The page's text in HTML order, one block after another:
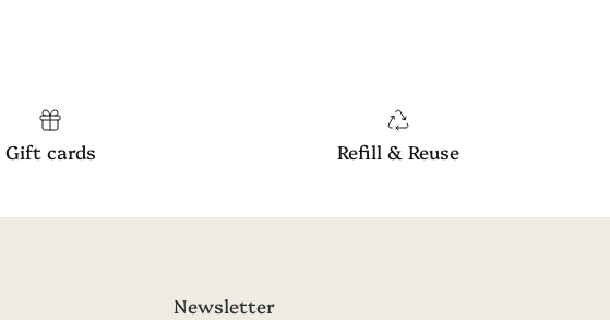
Gift cards Refill & Reuse
Newsletter